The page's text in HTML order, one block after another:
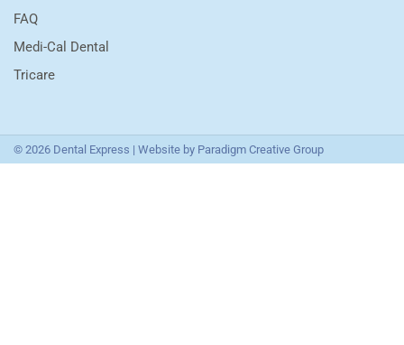
FAQ
Medi-Cal Dental
Tricare
© 2026 Dental Express | Website by Paradigm Creative Group